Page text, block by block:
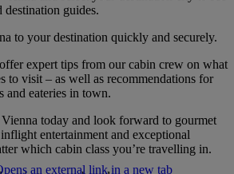
destination guides.
to your destination quickly and securely.
expert tips from our cabin crew on what
to visit – as well as recommendations for
and eateries in town.
today and look forward to gourmet
entertainment and exceptional
which cabin class you’re travelling in.
an external link in a new tab